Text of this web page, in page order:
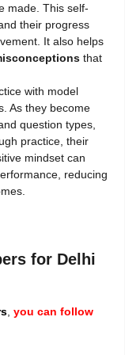
made. This self-
their progress
It also helps
that
with model
As they become
question types,
practice, their
mindset can
reducing
for Delhi
you can follow